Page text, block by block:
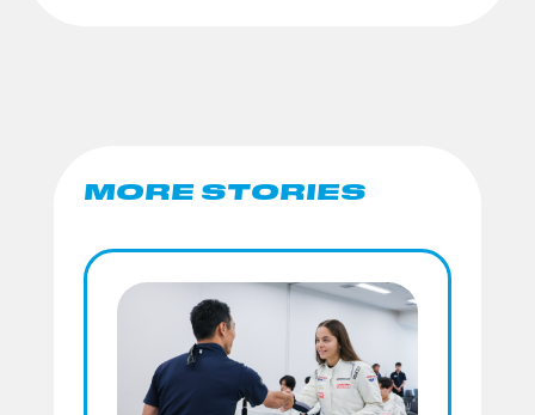
MORE STORIES